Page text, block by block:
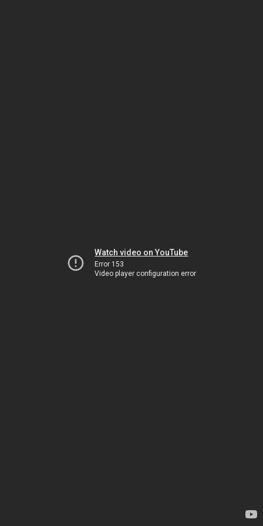
Watch video on YouTube
Error 153
Video player configuration error